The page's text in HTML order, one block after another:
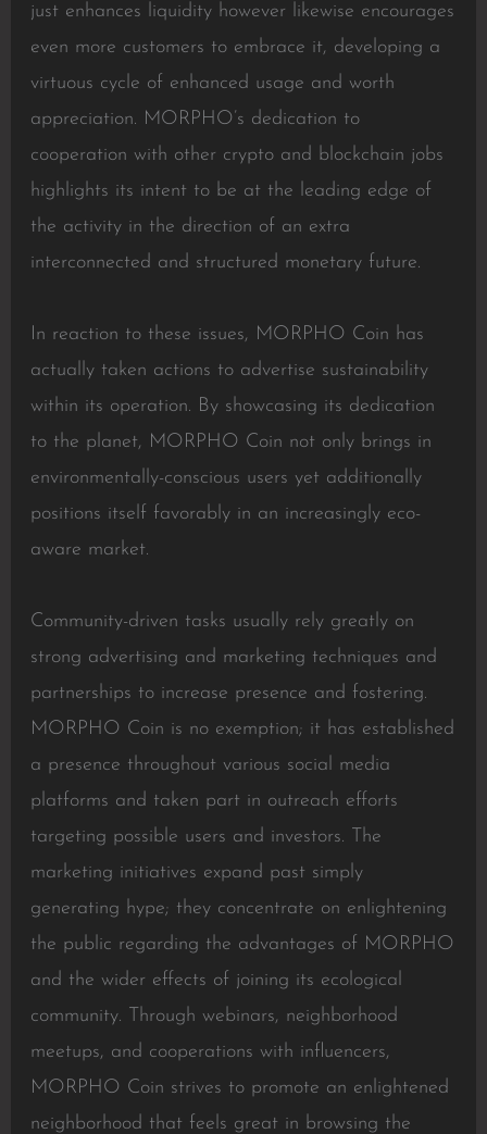
just enhances liquidity however likewise encourages
even more customers to embrace it, developing a
virtuous cycle of enhanced usage and worth
appreciation. MORPHO’s dedication to
cooperation with other crypto and blockchain jobs
highlights its intent to be at the leading edge of
the activity in the direction of an extra
interconnected and structured monetary future.
In reaction to these issues, MORPHO Coin has
actually taken actions to advertise sustainability
within its operation. By showcasing its dedication
to the planet, MORPHO Coin not only brings in
environmentally-conscious users yet additionally
positions itself favorably in an increasingly eco-
aware market.
Community-driven tasks usually rely greatly on
strong advertising and marketing techniques and
partnerships to increase presence and fostering.
MORPHO Coin is no exemption; it has established
a presence throughout various social media
platforms and taken part in outreach efforts
targeting possible users and investors. The
marketing initiatives expand past simply
generating hype; they concentrate on enlightening
the public regarding the advantages of MORPHO
and the wider effects of joining its ecological
community. Through webinars, neighborhood
meetups, and cooperations with influencers,
MORPHO Coin strives to promote an enlightened
neighborhood that feels great in browsing the